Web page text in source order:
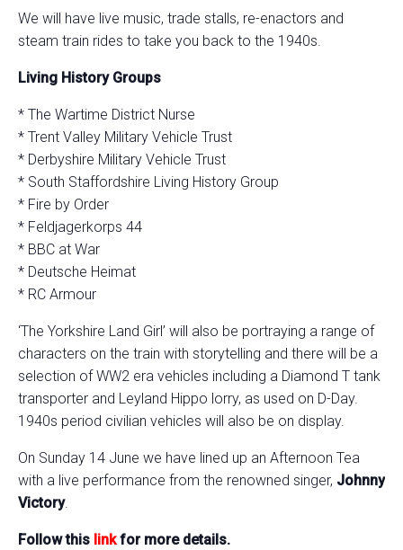
We will have live music, trade stalls, re-enactors and
steam train rides to take you back to the 1940s.
Living History Groups
* The Wartime District Nurse
* Trent Valley Military Vehicle Trust
* Derbyshire Military Vehicle Trust
* South Staffordshire Living History Group
* Fire by Order
* Feldjagerkorps 44
* BBC at War
* Deutsche Heimat
* RC Armour
‘The Yorkshire Land Girl’ will also be portraying a range of
characters on the train with storytelling and there will be a
selection of WW2 era vehicles including a Diamond T tank
transporter and Leyland Hippo lorry, as used on D-Day.
1940s period civilian vehicles will also be on display.
On Sunday 14 June we have lined up an Afternoon Tea
with a live performance from the renowned singer, Johnny
Victory.
Follow this linkfor more details.